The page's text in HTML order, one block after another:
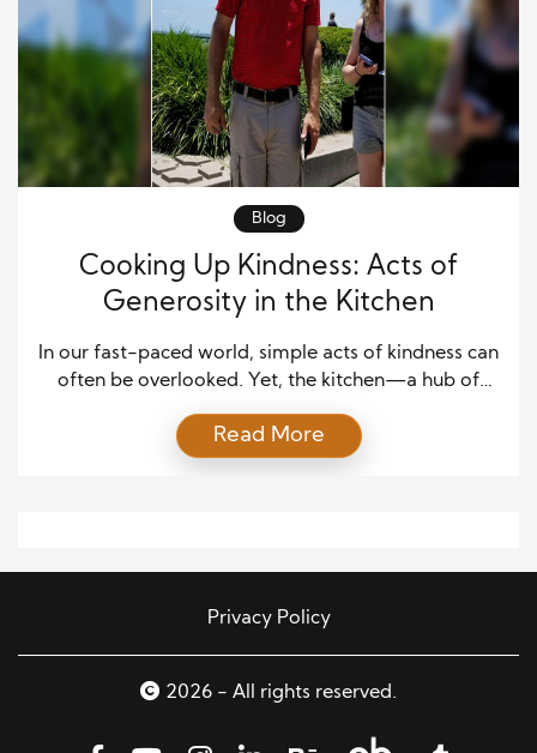
Blog
Cooking Up Kindness: Acts of
Generosity in the Kitchen
In our fast-paced world, simple acts of kindness can
often be overlooked. Yet, the kitchen—a hub of
opportunities for generosity. Whether serving a
home-cooked meal to a loved one or baking for a
Read More
Privacy Policy
2026 - All rights reserved.